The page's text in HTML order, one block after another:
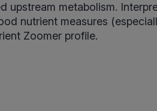
upstream metabolism.
nutrient measures
Zoomer profile.